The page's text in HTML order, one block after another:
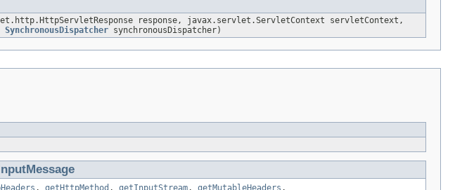
response, javax.servlet.ServletContext servletContext,
SynchronousDispatcher synchronousDispatcher)